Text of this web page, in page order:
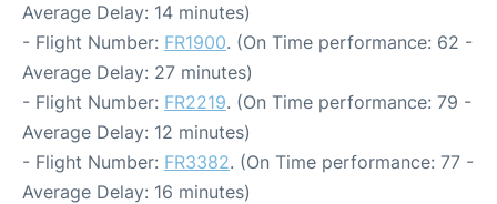
Average Delay: 14 minutes)
- Flight Number: FR1900. (On Time performance: 62 -
Average Delay: 27 minutes)
- Flight Number: FR2219. (On Time performance: 79 -
Average Delay: 12 minutes)
- Flight Number: FR3382. (On Time performance: 77 -
Average Delay: 16 minutes)